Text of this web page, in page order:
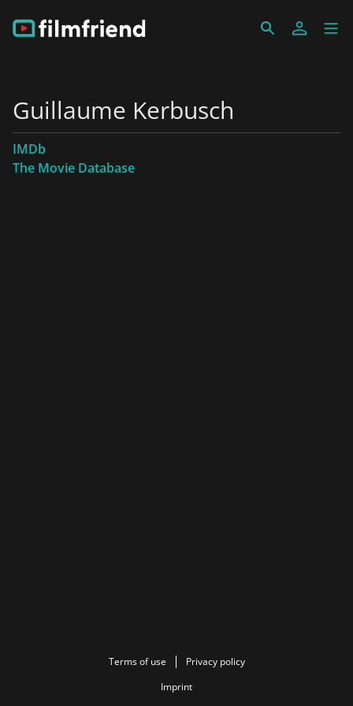
Guillaume Kerbusch
IMDb
The Movie Database
Terms of use
Privacy policy
Imprint